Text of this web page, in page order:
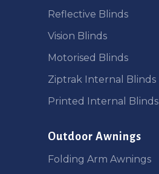
Reflective Blinds
Vision Blinds
Motorised Blinds
Ziptrak Internal Blinds
Printed Internal Blinds
Outdoor Awnings
Folding Arm Awnings